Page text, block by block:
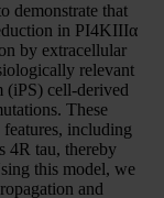
demonstrate that
in PI4KIIIα
by extracellular
relevant
(iPS) cell-derived
These
including
4R tau, thereby
this model, we
and